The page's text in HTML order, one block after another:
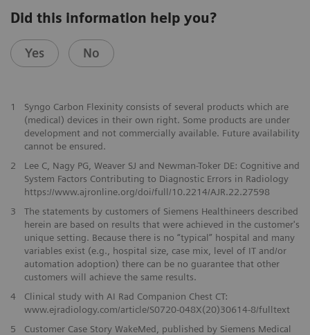
Did this information help you?
Yes No
1
Syngo Carbon Flexinity consists of several products which are
(medical) devices in their own right. Some products are under
development and not commercially available. Future availability
cannot be ensured.
2
Lee C, Nagy PG, Weaver SJ and Newman-Toker DE: Cognitive and
System Factors Contributing to Diagnostic Errors in Radiology
https://www.ajronline.org/doi/full/10.2214/AJR.22.27598
3
The statements by customers of Siemens Healthineers described
herein are based on results that were achieved in the customer's
unique setting. Because there is no “typical” hospital and many
variables exist (e.g., hospital size, case mix, level of IT and/or
automation adoption) there can be no guarantee that other
customers will achieve the same results.
4
Clinical study with AI Rad Companion Chest CT:
www.ejradiology.com/article/S0720-048X(20)30614-8/fulltext
5
Customer Case Story WakeMed, published by Siemens Medical